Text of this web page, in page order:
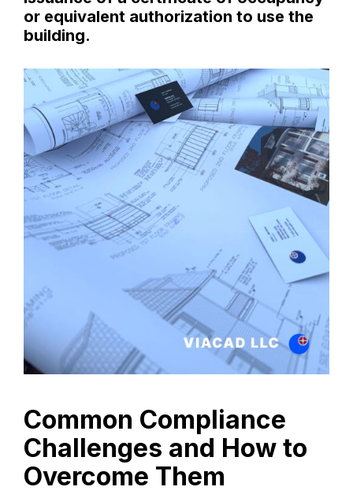
or equivalent authorization to use the
building.
Common Compliance
Challenges and How to
Overcome Them